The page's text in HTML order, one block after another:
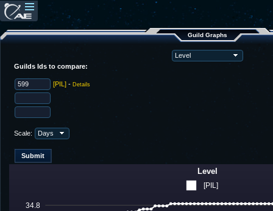
Guild Graphs
Guilds Ids to compare:
[PIL] - Details
Scale:
[PIL]
34.8
Level